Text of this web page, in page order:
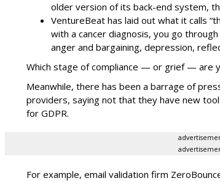
older version of its back-end system,
VentureBeat has laid out what it calls
with a cancer diagnosis, you go through
anger and bargaining, depression,
Which stage of compliance — or grief — are
Meanwhile, there has been a barrage of
providers, saying not that they have new
for GDPR.
For example, email validation firm